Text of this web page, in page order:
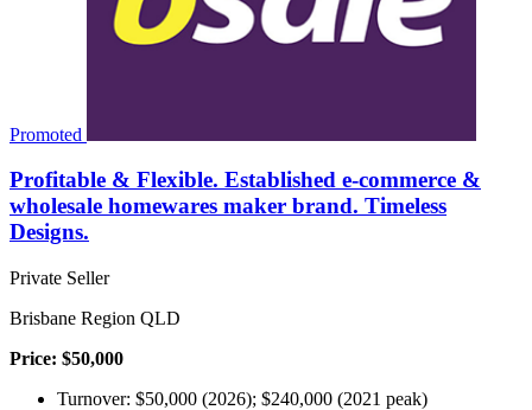
Promoted
Profitable & Flexible. Established e-commerce &
wholesale homewares maker brand. Timeless
Designs.
Private Seller
Brisbane Region QLD
Price: $50,000
Turnover: $50,000 (2026); $240,000 (2021 peak)